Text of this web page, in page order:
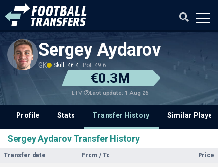
Sergey Aydarov
GK Skill: 46.4 Pot: 49.6
€0.3M
ETV Last update: 1 Aug 26
Profile Stats Transfer History Similar
Sergey Aydarov Transfer History
Transfer date From / To Price